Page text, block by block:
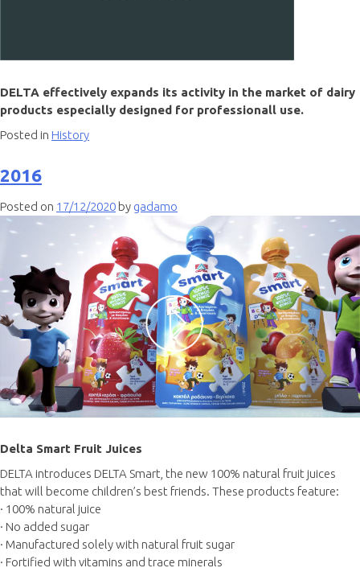
DELTA effectively expands its activity in the market of dairy
products especially designed for professionall use.
Posted in History
2016
Posted on 17/12/2020 by gadamo
Delta Smart Fruit Juices
DELTA introduces DELTA Smart, the new 100% natural fruit juices
that will become children’s best friends. These products feature:
· 100% natural juice
· No added sugar
· Manufactured solely with natural fruit sugar
· Fortified with vitamins and trace minerals